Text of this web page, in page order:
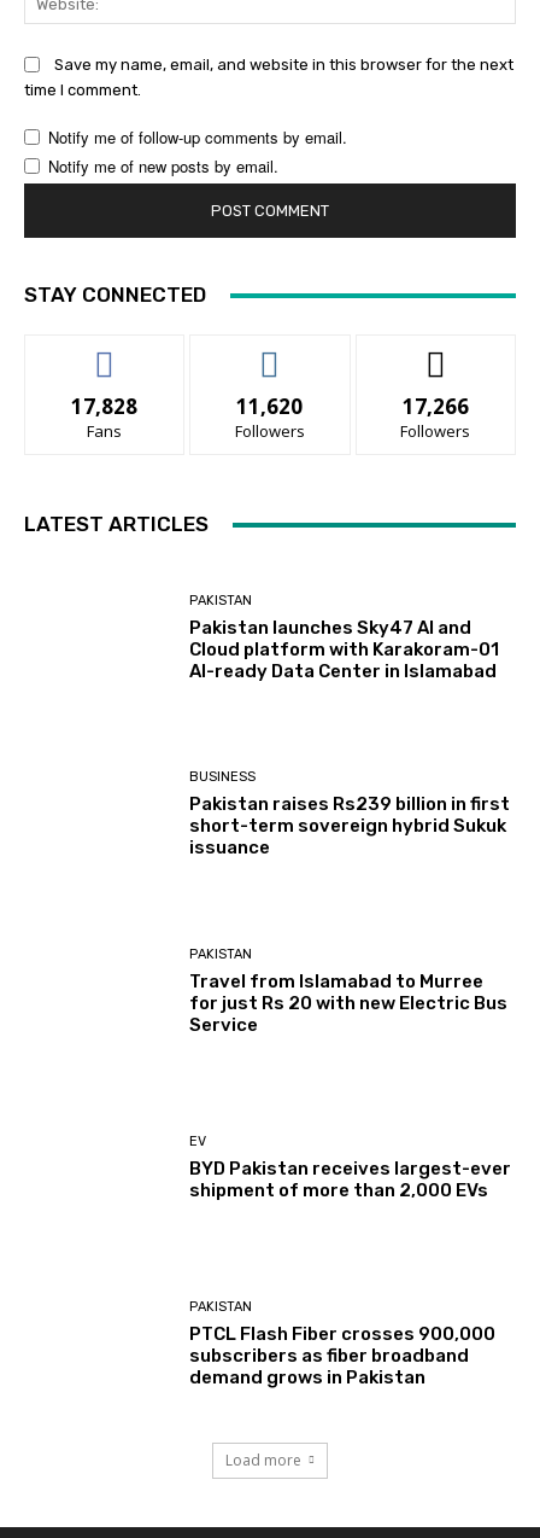
Save my name, email, and website in this browser for the next
time I comment.
Notify me of follow-up comments by email.
Notify me of new posts by email.
STAY CONNECTED
17,828
Fans
11,620
Followers
17,266
Followers
LATEST ARTICLES
PAKISTAN
Pakistan launches Sky47 AI and
Cloud platform with Karakoram-01
AI-ready Data Center in Islamabad
BUSINESS
Pakistan raises Rs239 billion in first
short-term sovereign hybrid Sukuk
issuance
PAKISTAN
Travel from Islamabad to Murree
for just Rs 20 with new Electric Bus
Service
EV
BYD Pakistan receives largest-ever
shipment of more than 2,000 EVs
PAKISTAN
PTCL Flash Fiber crosses 900,000
subscribers as fiber broadband
demand grows in Pakistan
Load more